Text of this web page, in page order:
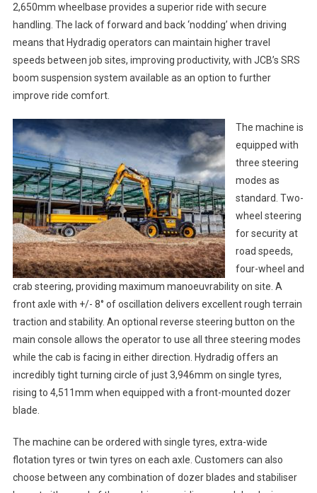
2,650mm wheelbase provides a superior ride with secure
handling. The lack of forward and back ‘nodding’ when driving
means that Hydradig operators can maintain higher travel
speeds between job sites, improving productivity, with JCB’s SRS
boom suspension system available as an option to further
improve ride comfort.
The machine is
equipped with
three steering
modes as
standard. Two-
wheel steering
for security at
road speeds,
four-wheel and
crab steering, providing maximum manoeuvrability on site. A
front axle with +/- 8° of oscillation delivers excellent rough terrain
traction and stability. An optional reverse steering button on the
main console allows the operator to use all three steering modes
while the cab is facing in either direction. Hydradig offers an
incredibly tight turning circle of just 3,946mm on single tyres,
rising to 4,511mm when equipped with a front-mounted dozer
blade.
The machine can be ordered with single tyres, extra-wide
flotation tyres or twin tyres on each axle. Customers can also
choose between any combination of dozer blades and stabiliser